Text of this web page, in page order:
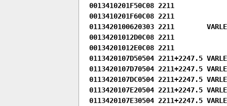
0013410201F50C08 2211
0013410201F60C08 2211
0113420100620303 2211
00134201012D0C08 2211
00134201012E0C08 2211
0113420107D50504 2211+2247.5
0113420107D70504 2211+2247.5
0113420107DC0504 2211+2247.5
0113420107E20504 2211+2247.5
0113420107E30504 2211+2247.5